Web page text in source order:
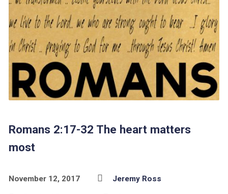
Romans 2:17-32 The heart matters
most
November 12, 2017 Jeremy Ross